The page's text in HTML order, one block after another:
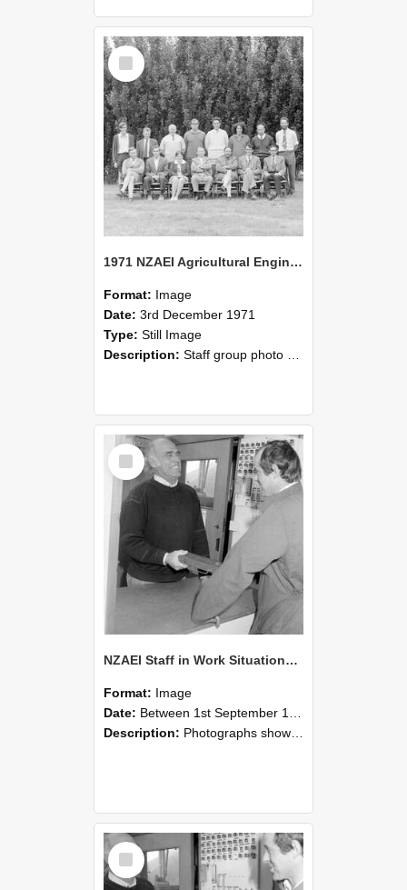
Select
Item
1971 NZAEI Agricultural Engineering Staff
Format: Image
Date: 3rd December 1971
Type: Still Image
Description: Staff group photo of NZAEI Agricultural Engineering Department 1971
Select
Item
NZAEI Staff in Work Situations, Open Days, September 1985 25
Format: Image
Date: Between 1st September 1985 and 30th September 1985
Description: Photographs showing NZAEI staff demonstrating equipment, machinery, and engineering processes during Open Days in September 1985, Lincoln College.
Select
Item